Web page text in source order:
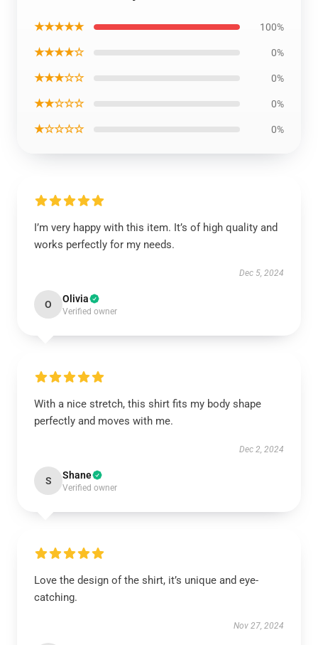
★★★★★ 100%
★★★★☆ 0%
★★★☆☆ 0%
★★☆☆☆ 0%
★☆☆☆☆ 0%
I’m very happy with this item. It’s of high quality and
works perfectly for my needs.
Dec 5, 2024
O Olivia
Verified owner
With a nice stretch, this shirt fits my body shape
perfectly and moves with me.
Dec 2, 2024
S Shane
Verified owner
Love the design of the shirt, it’s unique and eye-
catching.
Nov 27, 2024